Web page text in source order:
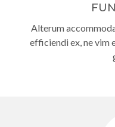
Alterum
efficiendi ex, ne vim